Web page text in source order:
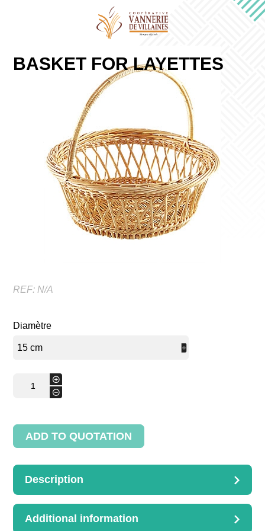
BASKET FOR LAYETTES
REF: N/A
Diamètre
-
+
ADD TO QUOTATION
Description
DESCRIPTION
Additional information